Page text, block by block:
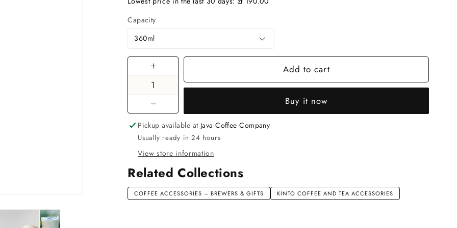
Capacity
Decrease
quantity
for
Thermo
Mug
Kinto
To
Go
Tumbler
Increase
quantity
for
Thermo
Mug
Kinto
To
Go
360ml
Pink
Add to cart
Buy it now
Pickup available at Java Coffee Company
Usually ready in 24 hours
View store information
Related Collections
COFFEE ACCESSORIES – BREWERS & GIFTS KINTO COFFEE AND TEA ACCESSORIES